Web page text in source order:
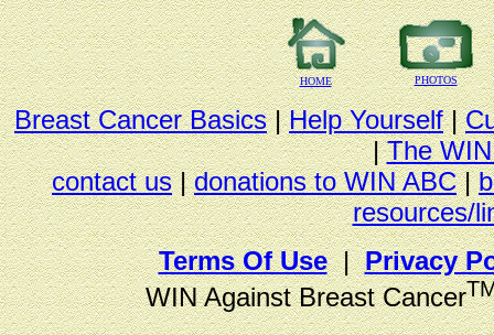
HOME PHOTOS
Breast Cancer Basics|Help Yourself|
|The
contact us|donations to WIN ABC|
resources/
Terms Of Use|Privacy
WIN Against Breast Cancer